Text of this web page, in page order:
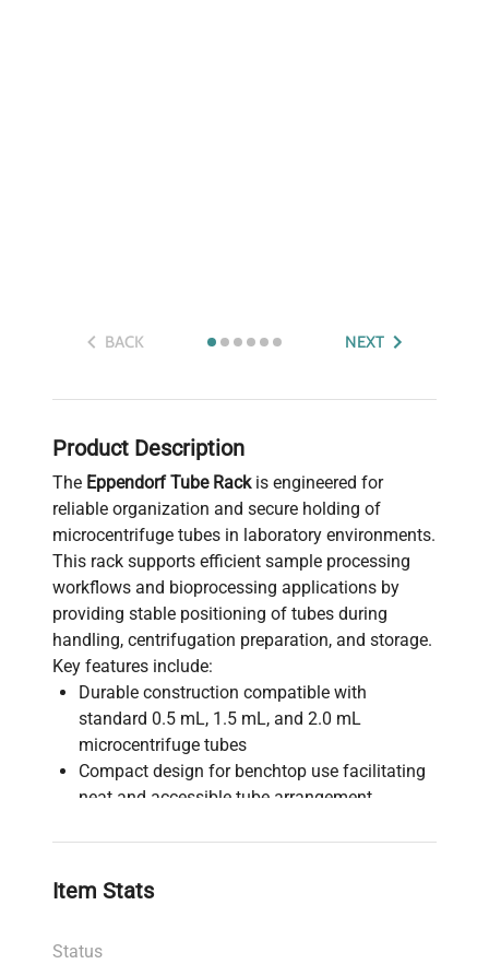
BACK NEXT
Product Description
The Eppendorf Tube Rackis engineered for
reliable organization and secure holding of
microcentrifuge tubes in laboratory environments.
This rack supports efficient sample processing
workflows and bioprocessing applications by
providing stable positioning of tubes during
handling, centrifugation preparation, and storage.
Key features include:
Durable construction compatible with
standard 0.5 mL, 1.5 mL, and 2.0 mL
microcentrifuge tubes
Compact design for benchtop use facilitating
neat and accessible tube arrangement
Essential accessory in biotechnology labs for
sample management
Item Stats
Status